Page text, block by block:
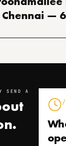
—
SEND A
/